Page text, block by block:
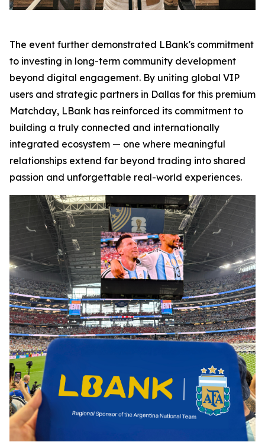
The event further demonstrated LBank's commitment
to investing in long-term community development
beyond digital engagement. By uniting global VIP
users and strategic partners in Dallas for this premium
Matchday, LBank has reinforced its commitment to
building a truly connected and internationally
integrated ecosystem — one where meaningful
relationships extend far beyond trading into shared
passion and unforgettable real-world experiences.